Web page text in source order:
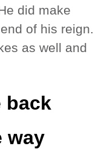
did make
of his reign.
as well and
back
way